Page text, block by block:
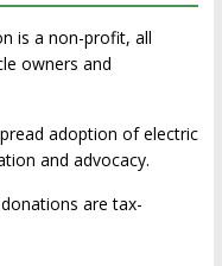
is a non-profit, all
owners and
adoption of electric
and advocacy.
are tax-